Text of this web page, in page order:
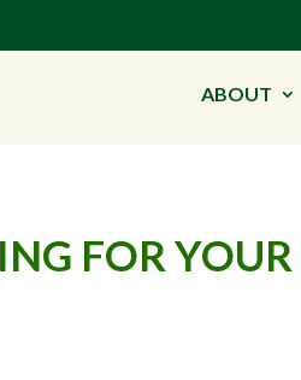
ABOUT
FOR